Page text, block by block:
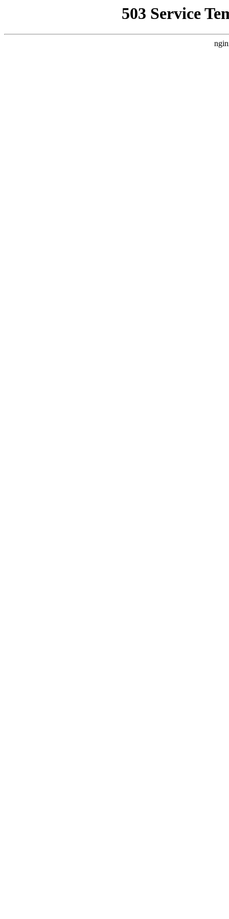
503 Service